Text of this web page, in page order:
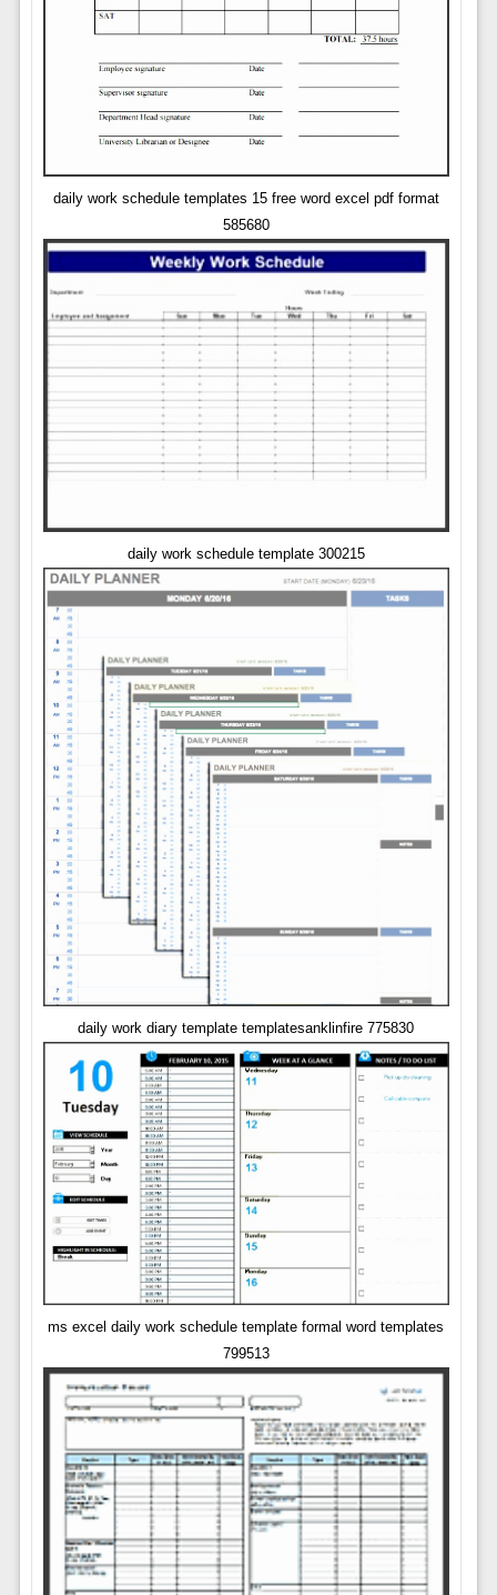
daily work schedule templates 15 free word excel pdf format
585680
daily work schedule template 300215
daily work diary template templatesanklinfire 775830
ms excel daily work schedule template formal word templates
799513